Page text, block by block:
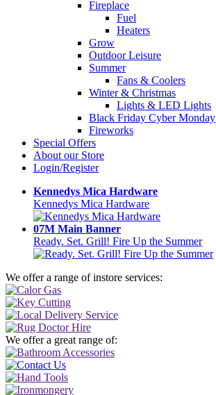
Fireplace
Fuel
Heaters
Grow
Outdoor Leisure
Summer
Fans & Coolers
Winter & Christmas
Lights & LED Lights
Black Friday Cyber Monday
Fireworks
Special Offers
About our Store
Login/Register
Kennedys Mica Hardware
Kennedys Mica Hardware
07M Main Banner
Ready. Set. Grill! Fire Up the Summer
We offer a range of instore services:
We offer a great range of: